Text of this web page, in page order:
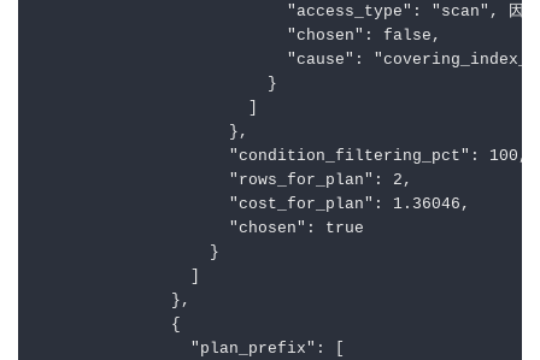
"access_type": "scan", 因为t2
                          "chosen": false,
"cause":
                        }
                    },
                    "condition_filtering_pct": 100,
                    "rows_for_plan": 2,
                    "cost_for_plan": 1.36046,
                    "chosen": true
                  }
              },
              {
                "plan_prefix": [